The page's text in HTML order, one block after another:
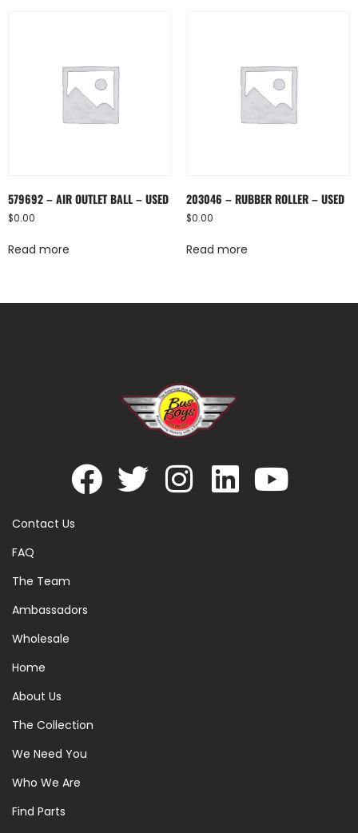
579692 – AIR OUTLET BALL – USED
$0.00
Read more
203046 – RUBBER ROLLER – USED
$0.00
Read more
Contact Us
FAQ
The Team
Ambassadors
Wholesale
Home
About Us
The Collection
We Need You
Who We Are
Find Parts